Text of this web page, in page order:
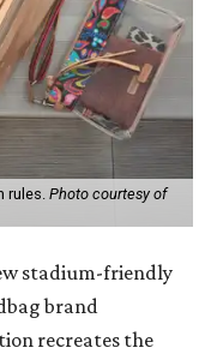
rules. Photo courtesy of
stadium-friendly
brand
recreates the